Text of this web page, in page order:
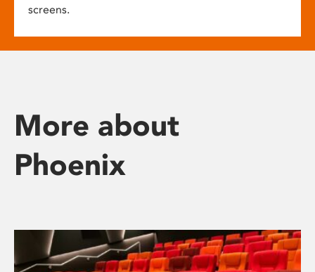
screens.
More about
Phoenix